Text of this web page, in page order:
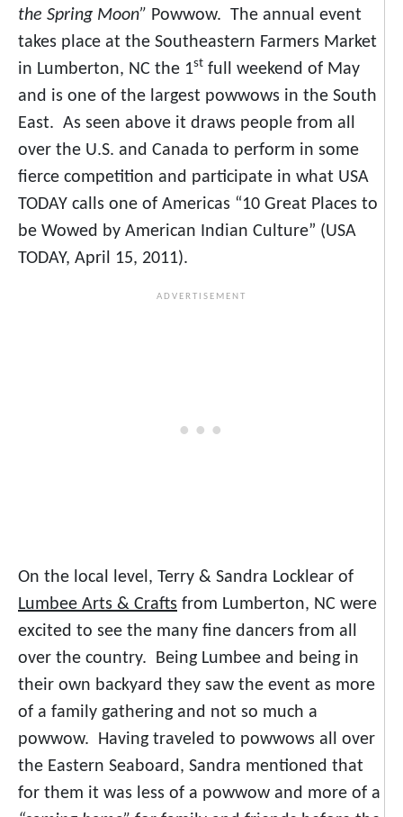
the Spring Moon” Powwow. The annual event
takes place at the Southeastern Farmers Market
in Lumberton, NC the 1st full weekend of May
and is one of the largest powwows in the South
East. As seen above it draws people from all
over the U.S. and Canada to perform in some
fierce competition and participate in what USA
TODAY calls one of Americas “10 Great Places to
be Wowed by American Indian Culture” (USA
TODAY, April 15, 2011).
On the local level, Terry & Sandra Locklear of
Lumbee Arts & Crafts from Lumberton, NC were
excited to see the many fine dancers from all
over the country. Being Lumbee and being in
their own backyard they saw the event as more
of a family gathering and not so much a
powwow. Having traveled to powwows all over
the Eastern Seaboard, Sandra mentioned that
for them it was less of a powwow and more of a